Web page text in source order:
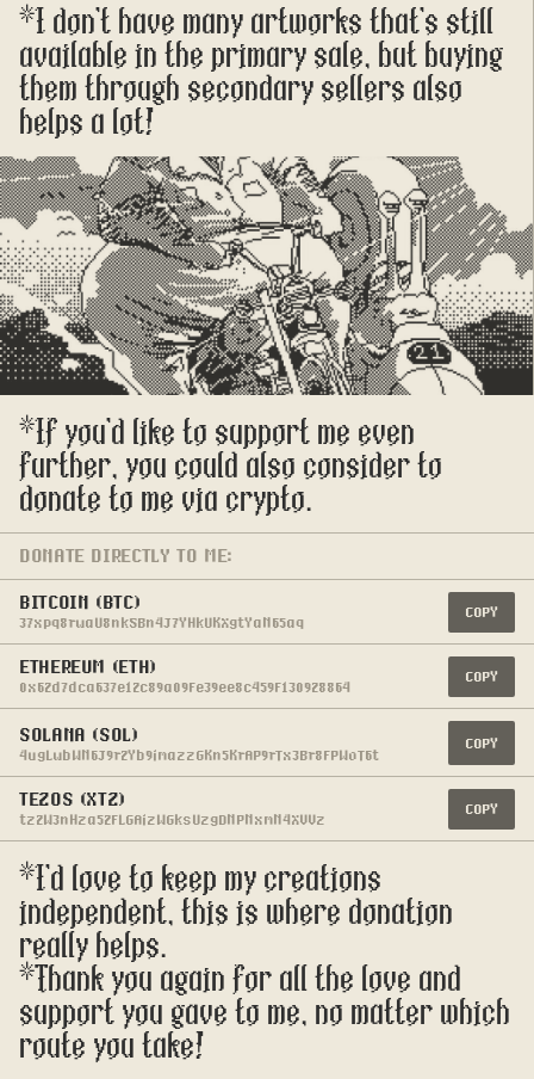
*I don't have many artworks that's still
available in the primary sale, but buying
them through secondary sellers also
helps a lot!
*If you'd like to support me even
further, you could also consider to
donate to me via crypto.
DONATE DIRECTLY TO ME:
BITCOIN (BTC)
37xpq8rwaU8nkSBn4J7YHkUKXgtYaN65aq
COPY
ETHEREUM (ETH)
0x62d7dca637e12c89a09fe39ee8c459f130928864
COPY
SOLANA (SOL)
4ugLwbWN6J9r2Yb9imazzGKn5KrAP9rTx3Br8fPWoT6t
COPY
TEZOS (XTZ)
tz2W3nHza52fLGAizWGksUzgDNPNxmN4XVVz
COPY
*I'd love to keep my creations
independent, this is where donation
really helps.
*Thank you again for all the love and
support you gave to me, no matter which
route you take!